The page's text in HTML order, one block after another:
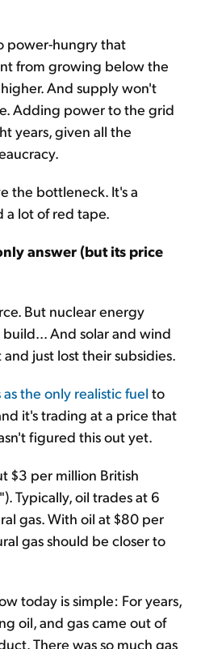
power-hungry that
from growing below the
And supply won't
Adding power to the grid
years, given all the
the bottleneck. It's a
a lot of red tape.
answer (but its price
But nuclear energy
And solar and wind
just lost their subsidies.
as the only realistic fuel to
it's trading at a price that
figured this out yet.
$3 per million British
Typically, oil trades at 6
gas. With oil at $80 per
gas should be closer to
today is simple: For years,
oil, and gas came out of
There was so much gas